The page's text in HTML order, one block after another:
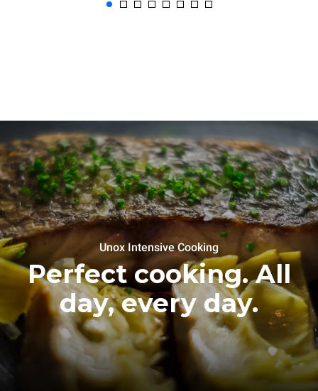
Unox Intensive Cooking
Perfect cooking. All
day, every day.